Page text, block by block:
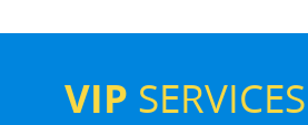
VIP SERVICES